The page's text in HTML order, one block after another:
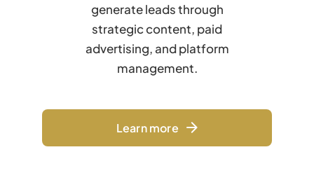
generate leads through
strategic content, paid
advertising, and platform
management.
Learn more